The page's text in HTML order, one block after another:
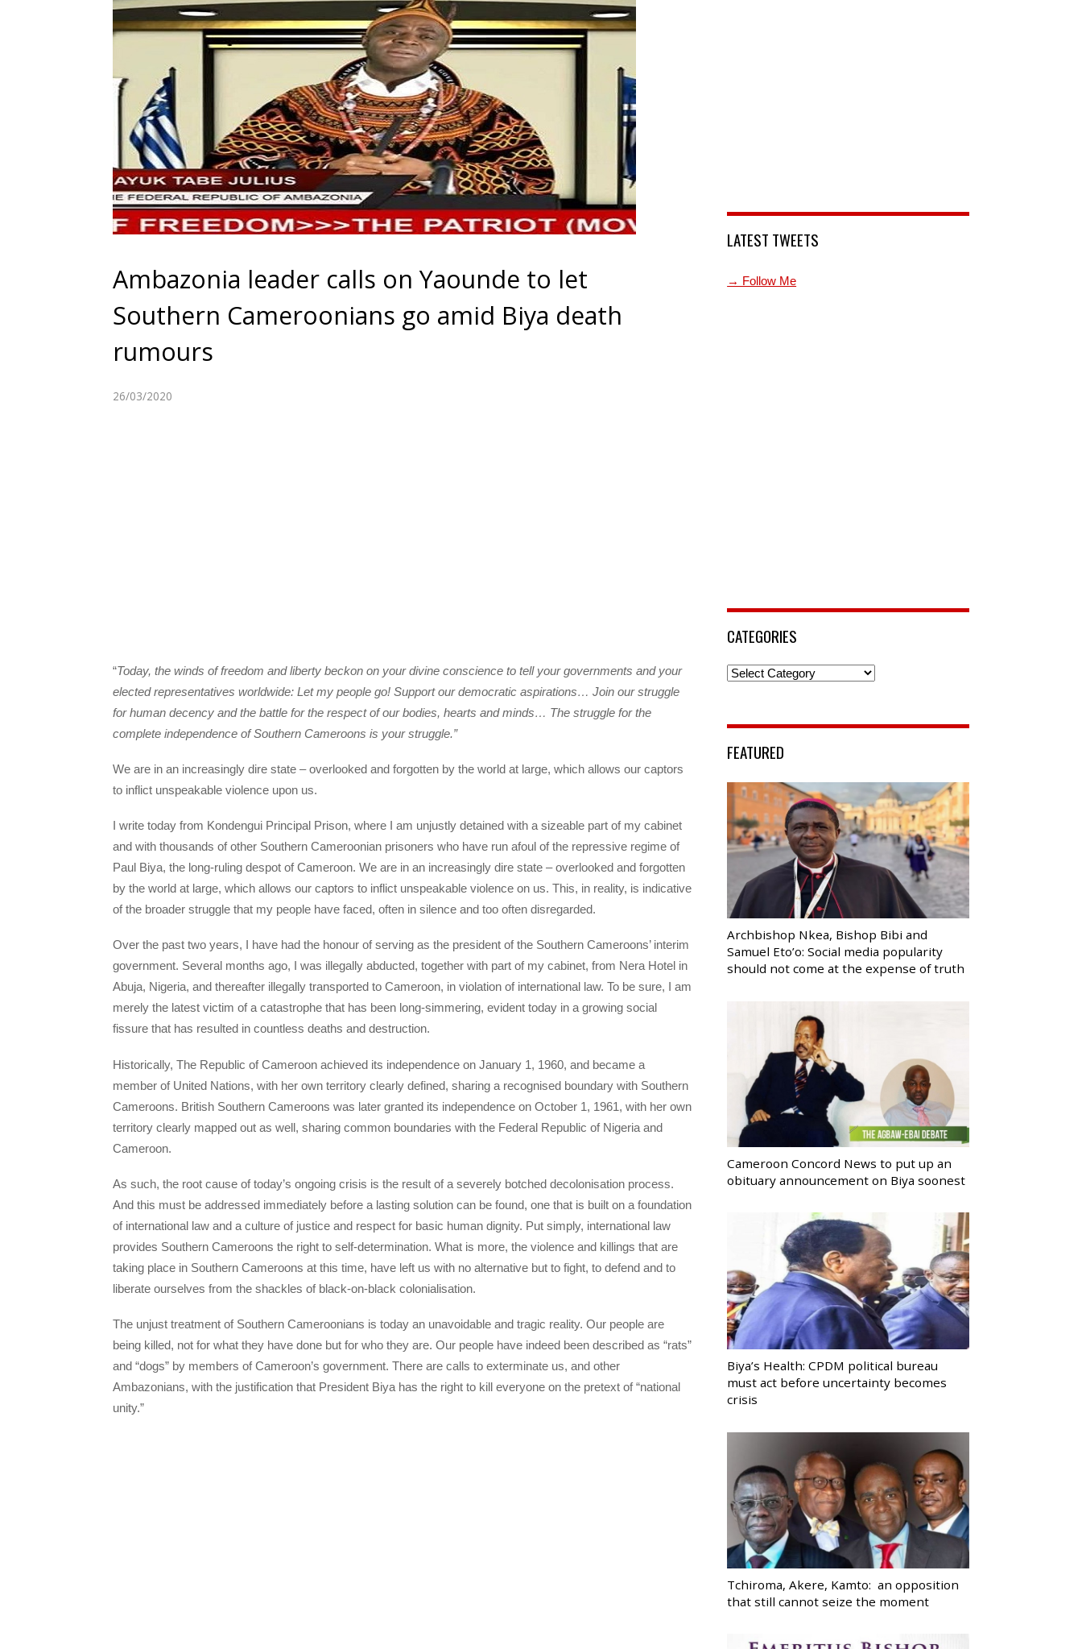
Ambazonia leader calls on Yaounde to let
Southern Cameroonians go amid Biya death
rumours
26/03/2020
“Today, the winds of freedom and liberty beckon on your divine conscience to tell your governments and your
elected representatives worldwide: Let my people go! Support our democratic aspirations… Join our struggle
for human decency and the battle for the respect of our bodies, hearts and minds… The struggle for the
complete independence of Southern Cameroons is your struggle.”
We are in an increasingly dire state – overlooked and forgotten by the world at large, which allows our captors
to inflict unspeakable violence upon us.
I write today from Kondengui Principal Prison, where I am unjustly detained with a sizeable part of my cabinet
and with thousands of other Southern Cameroonian prisoners who have run afoul of the repressive regime of
Paul Biya, the long-ruling despot of Cameroon. We are in an increasingly dire state – overlooked and forgotten
by the world at large, which allows our captors to inflict unspeakable violence on us. This, in reality, is indicative
of the broader struggle that my people have faced, often in silence and too often disregarded.
Over the past two years, I have had the honour of serving as the president of the Southern Cameroons’ interim
government. Several months ago, I was illegally abducted, together with part of my cabinet, from Nera Hotel in
Abuja, Nigeria, and thereafter illegally transported to Cameroon, in violation of international law. To be sure, I am
merely the latest victim of a catastrophe that has been long-simmering, evident today in a growing social
fissure that has resulted in countless deaths and destruction.
Historically, The Republic of Cameroon achieved its independence on January 1, 1960, and became a
member of United Nations, with her own territory clearly defined, sharing a recognised boundary with Southern
Cameroons. British Southern Cameroons was later granted its independence on October 1, 1961, with her own
territory clearly mapped out as well, sharing common boundaries with the Federal Republic of Nigeria and
Cameroon.
As such, the root cause of today’s ongoing crisis is the result of a severely botched decolonisation process.
And this must be addressed immediately before a lasting solution can be found, one that is built on a foundation
of international law and a culture of justice and respect for basic human dignity. Put simply, international law
provides Southern Cameroons the right to self-determination. What is more, the violence and killings that are
taking place in Southern Cameroons at this time, have left us with no alternative but to fight, to defend and to
liberate ourselves from the shackles of black-on-black colonialisation.
The unjust treatment of Southern Cameroonians is today an unavoidable and tragic reality. Our people are
being killed, not for what they have done but for who they are. Our people have indeed been described as “rats”
and “dogs” by members of Cameroon’s government. There are calls to exterminate us, and other
Ambazonians, with the justification that President Biya has the right to kill everyone on the pretext of “national
unity.”
LATEST TWEETS
→ Follow Me
CATEGORIES
Categories
FEATURED
Archbishop Nkea, Bishop Bibi and
Samuel Eto’o: Social media popularity
should not come at the expense of truth
Cameroon Concord News to put up an
obituary announcement on Biya soonest
Biya’s Health: CPDM political bureau
must act before uncertainty becomes
crisis
Tchiroma, Akere, Kamto: an opposition
that still cannot seize the moment